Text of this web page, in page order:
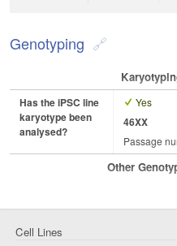
Genotyping
Has the iPSC line
karyotype been
analysed?
Yes
46XX
Passage
Other
Cell Lines